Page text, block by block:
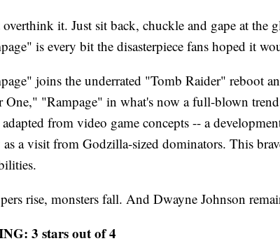
it. Just sit back, chuckle and gape at the
is every bit the disasterpiece fans hoped it
joins the underrated "Tomb Raider" reboot
One," "Rampage" in what's now a full-blown
from video game concepts -- a
a visit from Godzilla-sized dominators. This
rise, monsters fall. And Dwayne Johnson
3 stars out of 4